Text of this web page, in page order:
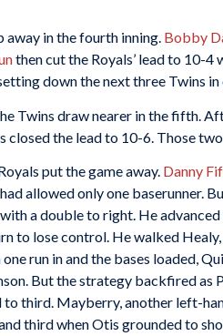
away in the fourth inning. Bobby
then cut the Royals’ lead to 10-
down the next three Twins in
Twins draw nearer in the fifth.
closed the lead to 10-6. Those
put the game away. Danny
allowed only one baserunner.
a double to right. He
to lose control. He walked
run in and the bases loaded,
But the strategy backfired as
third. Mayberry, another left-
third when Otis grounded to